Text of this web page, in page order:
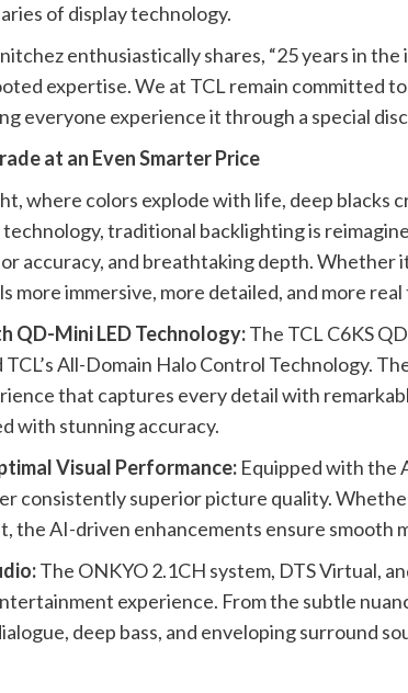
of display technology.
enthusiastically shares, “25 years in
expertise. We at TCL remain committed
everyone experience it through a special
at an Even Smarter Price
where colors explode with life, deep
traditional backlighting is
accuracy, and breathtaking depth. Whether
more immersive, more detailed, and more
QD-Mini LED Technology:The TCL C6KS
All-Domain Halo Control Technology.
that captures every detail with
with stunning accuracy.
Visual Performance: Equipped with the
consistently superior picture quality.
the AI-driven enhancements ensure smooth
The ONKYO 2.1CH system, DTS Virtual,
experience. From the subtle
deep bass, and enveloping surround